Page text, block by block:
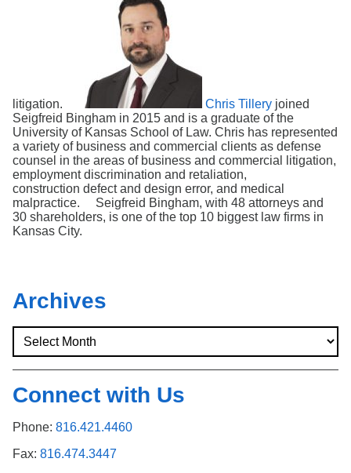
litigation. Chris Tillery joined
Seigfreid Bingham in 2015 and is a graduate of the
University of Kansas School of Law. Chris has represented
a variety of business and commercial clients as defense
counsel in the areas of business and commercial litigation,
employment discrimination and retaliation,
construction defect and design error, and medical
malpractice. Seigfreid Bingham, with 48 attorneys and
30 shareholders, is one of the top 10 biggest law firms in
Kansas City.
Archives
Connect with Us
Phone: 816.421.4460
Fax: 816.474.3447